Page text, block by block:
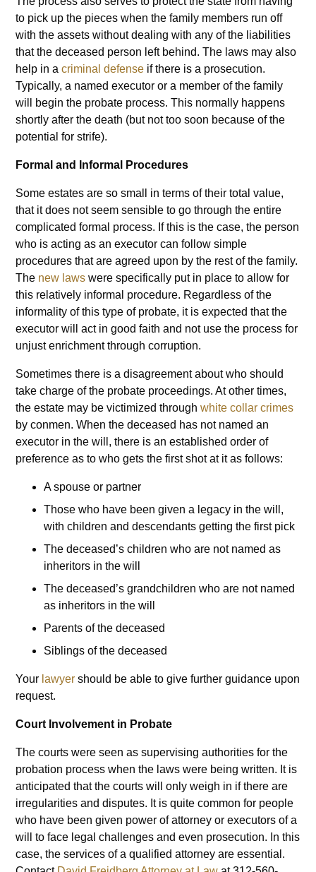
to pick up the pieces when the family members run off
with the assets without dealing with any of the liabilities
that the deceased person left behind. The laws may also
help in a criminal defense if there is a prosecution.
Typically, a named executor or a member of the family
will begin the probate process. This normally happens
shortly after the death (but not too soon because of the
potential for strife).
Formal and Informal Procedures
Some estates are so small in terms of their total value,
that it does not seem sensible to go through the entire
complicated formal process. If this is the case, the person
who is acting as an executor can follow simple
procedures that are agreed upon by the rest of the family.
The new laws were specifically put in place to allow for
this relatively informal procedure. Regardless of the
informality of this type of probate, it is expected that the
executor will act in good faith and not use the process for
unjust enrichment through corruption.
Sometimes there is a disagreement about who should
take charge of the probate proceedings. At other times,
the estate may be victimized through white collar crimes
by conmen. When the deceased has not named an
executor in the will, there is an established order of
preference as to who gets the first shot at it as follows:
A spouse or partner
Those who have been given a legacy in the will,
with children and descendants getting the first pick
The deceased’s children who are not named as
inheritors in the will
The deceased’s grandchildren who are not named
as inheritors in the will
Parents of the deceased
Siblings of the deceased
Your lawyer should be able to give further guidance upon
request.
Court Involvement in Probate
The courts were seen as supervising authorities for the
probation process when the laws were being written. It is
anticipated that the courts will only weigh in if there are
irregularities and disputes. It is quite common for people
who have been given power of attorney or executors of a
will to face legal challenges and even prosecution. In this
case, the services of a qualified attorney are essential.